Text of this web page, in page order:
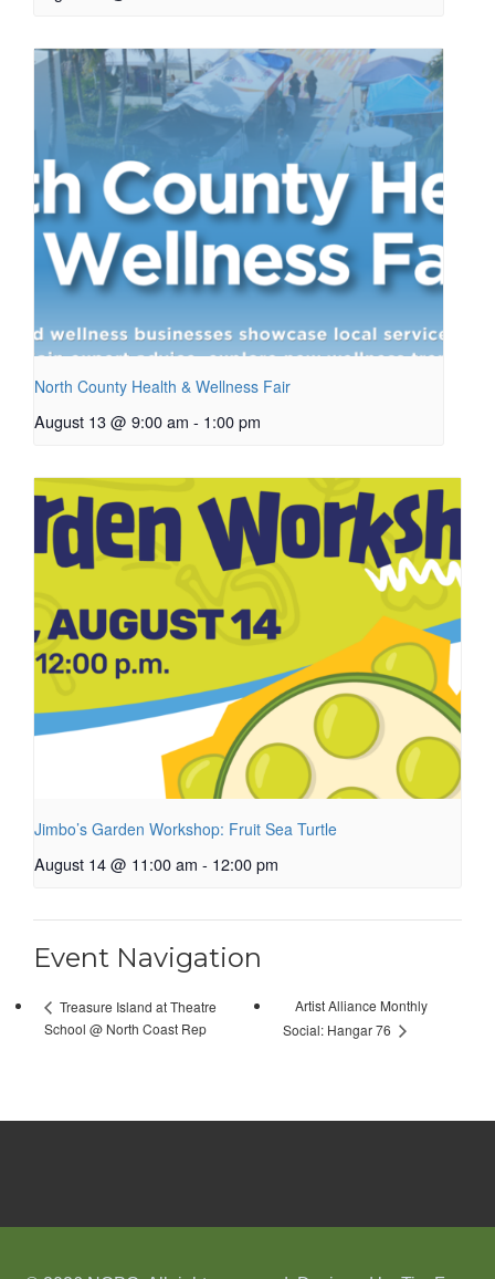
North County Health & Wellness Fair
August 13 @ 9:00 am - 1:00 pm
Jimbo’s Garden Workshop: Fruit Sea Turtle
August 14 @ 11:00 am - 12:00 pm
Event Navigation
Treasure Island at Theatre
School @ North Coast Rep
Artist Alliance Monthly
Social: Hangar 76